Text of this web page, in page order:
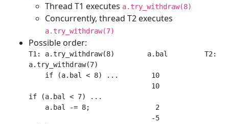
Thread T1 executes a.try_withdraw(8)
Concurrently, thread T2 executes
a.try_withdraw(7)
Possible order:
T1: a.try_withdraw(8)        a.bal         T2:
a.try_withdraw(7)
if (a.bal < 7) ...